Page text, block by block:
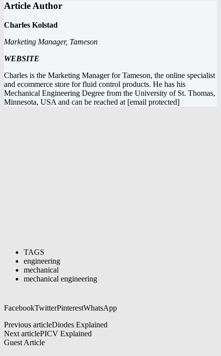
Article Author
Charles Kolstad
Marketing Manager, Tameson
WEBSITE
Charles is the Marketing Manager for Tameson, the online specialist
and ecommerce store for fluid control products. He has his
Mechanical Engineering Degree from the University of St. Thomas,
Minnesota, USA and can be reached at [email protected]
TAGS
engineering
mechanical
mechanical engineering
FacebookTwitterPinterestWhatsApp
Previous articleDiodes Explained
Next articlePICV Explained
Guest Article